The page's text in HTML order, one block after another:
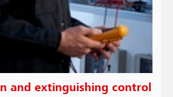
and extinguishing control